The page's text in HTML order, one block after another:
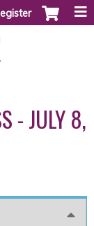
- JULY 8,